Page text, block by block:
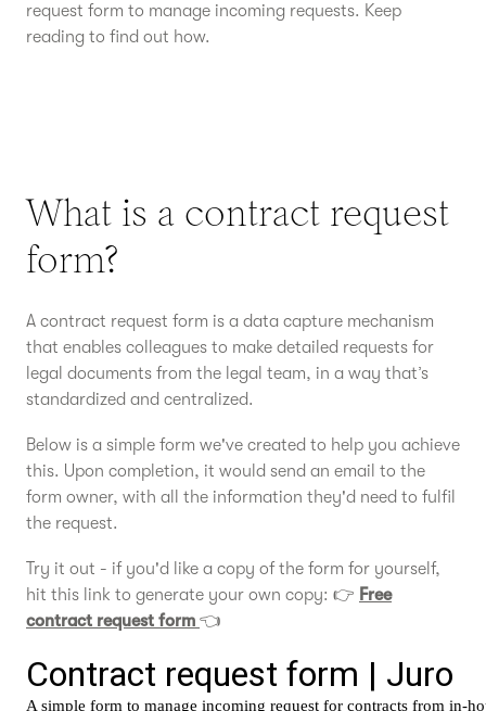
request form to manage incoming requests. Keep
reading to find out how.
What is a contract request
form?
A contract request form is a data capture mechanism
that enables colleagues to make detailed requests for
legal documents from the legal team, in a way that’s
standardized and centralized.
Below is a simple form we've created to help you achieve
this. Upon completion, it would send an email to the
form owner, with all the information they'd need to fulfil
the request.
Try it out - if you'd like a copy of the form for yourself,
hit this link to generate your own copy: 👉 Free
contract request form 👈